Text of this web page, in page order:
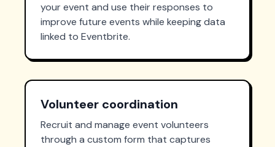
your event and use their responses to
improve future events while keeping data
linked to Eventbrite.
Volunteer coordination
Recruit and manage event volunteers
through a custom form that captures